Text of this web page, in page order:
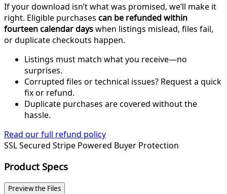
If your download isn’t what was promised, we’ll make it
right. Eligible purchases can be refunded within
fourteen calendar dayswhen listings mislead, files fail,
or duplicate checkouts happen.
Listings must match what you receive—no
surprises.
Corrupted files or technical issues? Request a quick
fix or refund.
Duplicate purchases are covered without the
hassle.
Read our full refund policy
SSL Secured Stripe Powered Buyer Protection
Product Specs
Preview the Files